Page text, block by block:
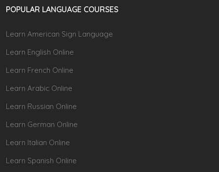
POPULAR LANGUAGE COURSES
Learn American Sign Language
Learn English Online
Learn French Online
Learn Arabic Online
Learn Russian Online
Learn German Online
Learn Italian Online
Learn Spanish Online